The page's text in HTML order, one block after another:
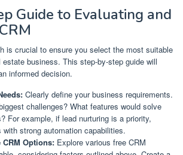
Guide to Evaluating and
is crucial to ensure you select the most suitable
business. This step-by-step guide will
informed decision.
Clearly define your business requirements.
challenges? What features would solve
For example, if lead nurturing is a priority,
with strong automation capabilities.
CRM Options: Explore various free CRM